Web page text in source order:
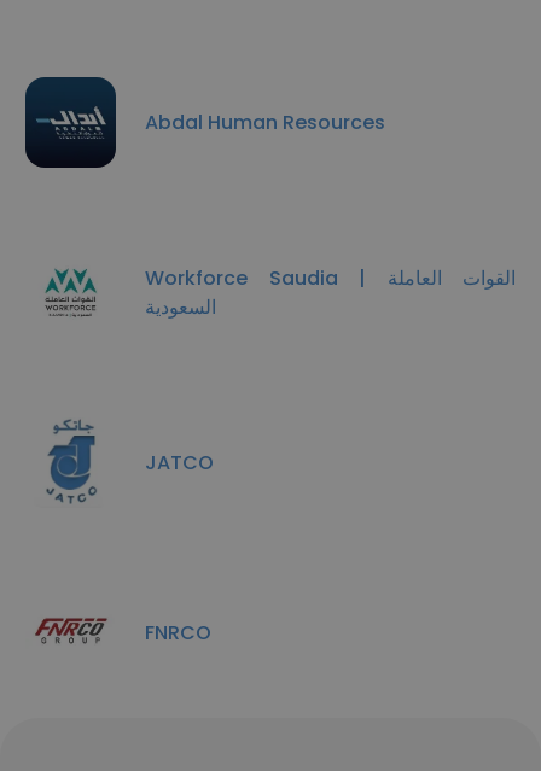
Abdal Human Resources
Workforce Saudia | القوات العاملة
السعودية
JATCO
FNRCO